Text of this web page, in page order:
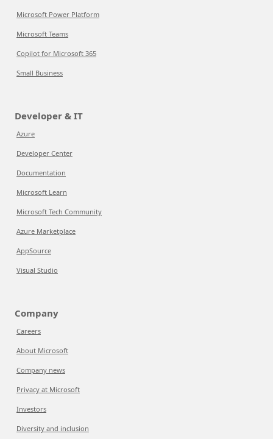
Microsoft Power Platform
Microsoft Teams
Copilot for Microsoft 365
Small Business
Developer & IT
Azure
Developer Center
Documentation
Microsoft Learn
Microsoft Tech Community
Azure Marketplace
AppSource
Visual Studio
Company
Careers
About Microsoft
Company news
Privacy at Microsoft
Investors
Diversity and inclusion